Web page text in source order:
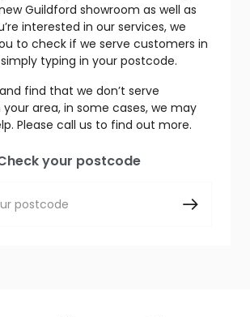
Guildford showroom as well as
interested in our services, we
to check if we serve customers in
typing in your postcode.
find that we don’t serve
area, in some cases, we may
Please call us to find out more.
your postcode